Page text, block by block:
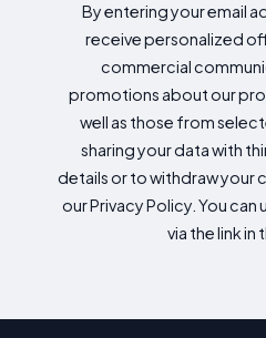
By entering your email
receive personalized
commercial
promotions about our
well as those from
sharing your data with
details or to withdraw your
our Privacy Policy. You
via the link in